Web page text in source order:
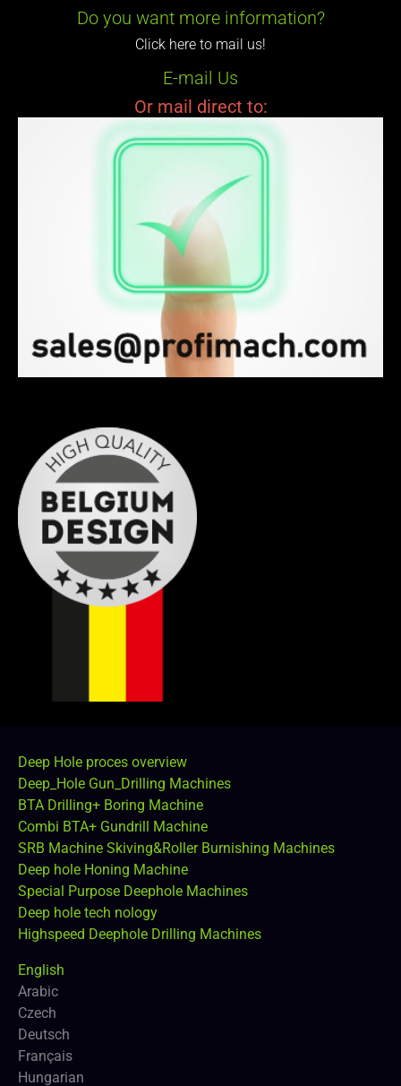
Do you want more information?
Click here to mail us!
E-mail Us
Or mail direct to:
Deep Hole proces overview
Deep_Hole Gun_Drilling Machines
BTA Drilling+ Boring Machine
Combi BTA+ Gundrill Machine
SRB Machine Skiving&Roller Burnishing Machines
Deep hole Honing Machine
Special Purpose Deephole Machines
Deep hole tech nology
Highspeed Deephole Drilling Machines
English
Arabic
Czech
Deutsch
Français
Hungarian